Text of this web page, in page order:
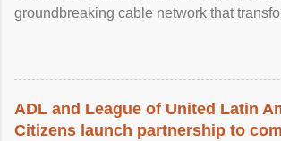
groundbreaking cable network that
ADL and League of United Latin
Citizens launch partnership to